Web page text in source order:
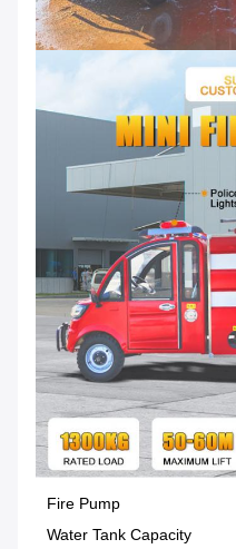
Fire Pump
Water Tank Capacity